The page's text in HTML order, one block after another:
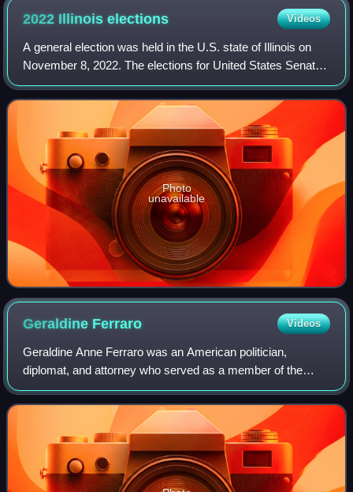
2022 Illinoiselections Videos
A general election was held in the U.S. state of Illinois on
November 8, 2022. The elections for United States Senate
and United States House of Representatives, Governor,
statewide constitutional off
Photo
unavailable
Geraldine Ferraro Videos
Geraldine Anne Ferraro was an American politician,
diplomat, and attorney who served as a member of the
United States House of Representatives from 1979 to 1985,
representing New York's 9th congressio